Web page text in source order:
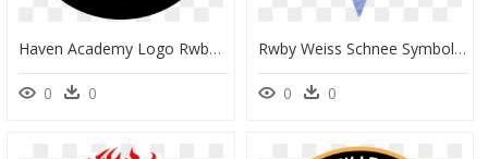
Haven Academy Logo Rwby, HD Png Download
0 0
Rwby Weiss Schnee Symbol, HD Png Download
0 0